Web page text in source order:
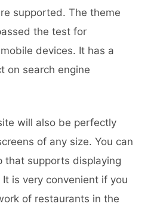
supported. The theme
the test for
devices. It has a
on search engine
will also be perfectly
of any size. You can
that supports displaying
is very convenient if you
of restaurants in the